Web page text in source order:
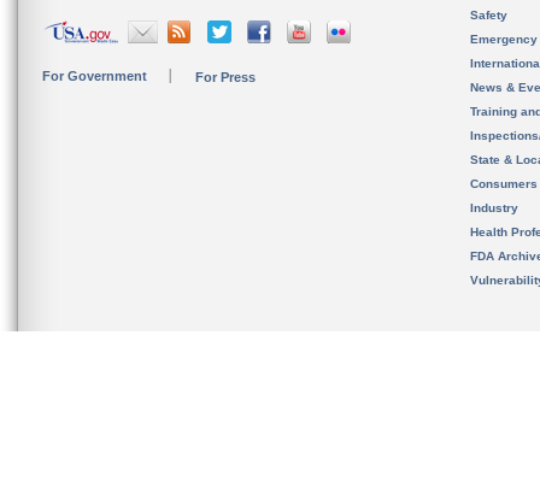
For Government For Press
Safety
News &
Training
State &
Consumers
Industry
Health
FDA